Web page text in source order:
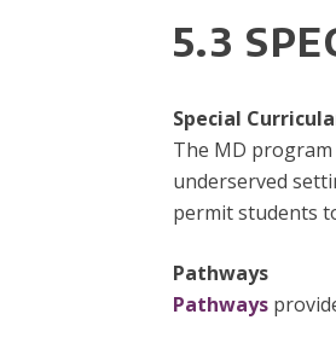
5.3
Special
The MD
underserved
permit students
Pathways
Pathways